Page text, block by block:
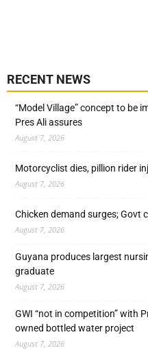
RECENT NEWS
“Model Village” concept to be
Pres Ali assures
August 7, 2026
Motorcyclist dies, pillion rider
August 7, 2026
Chicken demand surges;
August 7, 2026
Guyana produces largest
graduate
August 7, 2026
GWI “not in competition” with
owned bottled water project
August 7, 2026